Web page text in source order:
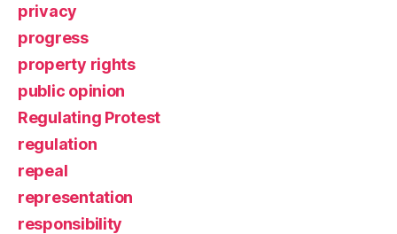
privacy
progress
property rights
public opinion
Regulating Protest
regulation
repeal
representation
responsibility